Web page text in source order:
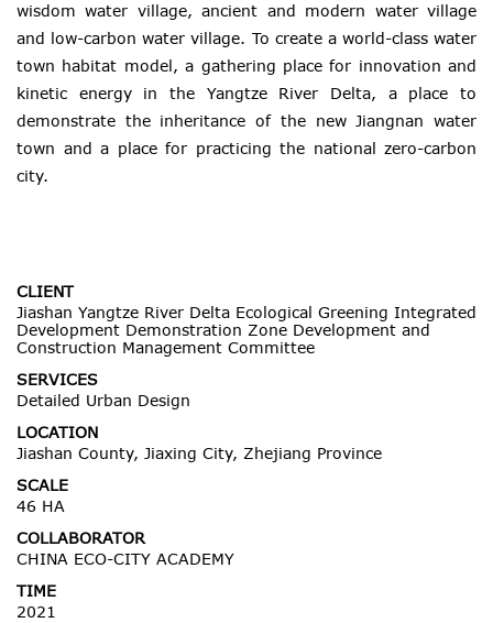
wisdom water village, ancient and modern water village
and low-carbon water village. To create a world-class water
town habitat model, a gathering place for innovation and
kinetic energy in the Yangtze River Delta, a place to
demonstrate the inheritance of the new Jiangnan water
town and a place for practicing the national zero-carbon
city.
CLIENT
Jiashan Yangtze River Delta Ecological Greening Integrated
Development Demonstration Zone Development and
Construction Management Committee
SERVICES
Detailed Urban Design
LOCATION
Jiashan County, Jiaxing City, Zhejiang Province
SCALE
46 HA
COLLABORATOR
CHINA ECO-CITY ACADEMY
TIME
2021